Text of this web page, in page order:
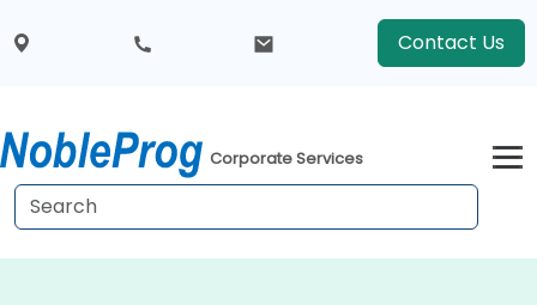
Contact Us
Corporate Services